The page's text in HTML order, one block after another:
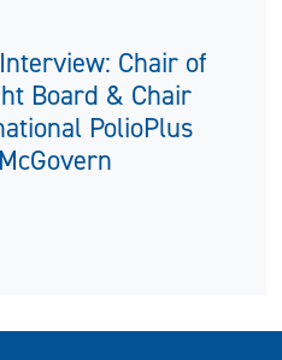
Chair of
Board & Chair
PolioPlus